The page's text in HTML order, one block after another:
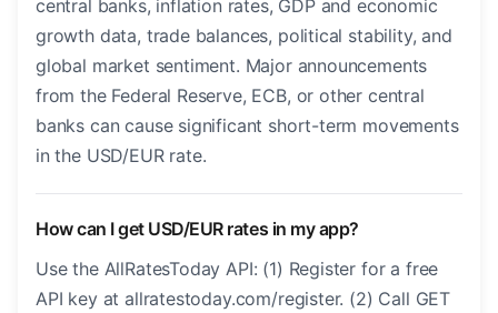
central banks, inflation rates, GDP and economic
growth data, trade balances, political stability, and
global market sentiment. Major announcements
from the Federal Reserve, ECB, or other central
banks can cause significant short-term movements
in the USD/EUR rate.
How can I get USD/EUR rates in my app?
Use the AllRatesToday API: (1) Register for a free
API key at allratestoday.com/register. (2) Call GET